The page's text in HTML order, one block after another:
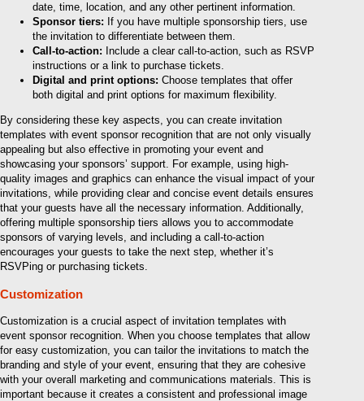
date, time, location, and any other pertinent information.
Sponsor tiers: If you have multiple sponsorship tiers, use
the invitation to differentiate between them.
Call-to-action: Include a clear call-to-action, such as RSVP
instructions or a link to purchase tickets.
Digital and print options: Choose templates that offer
both digital and print options for maximum flexibility.
By considering these key aspects, you can create invitation
templates with event sponsor recognition that are not only visually
appealing but also effective in promoting your event and
showcasing your sponsors’ support. For example, using high-
quality images and graphics can enhance the visual impact of your
invitations, while providing clear and concise event details ensures
that your guests have all the necessary information. Additionally,
offering multiple sponsorship tiers allows you to accommodate
sponsors of varying levels, and including a call-to-action
encourages your guests to take the next step, whether it’s
RSVPing or purchasing tickets.
Customization
Customization is a crucial aspect of invitation templates with
event sponsor recognition. When you choose templates that allow
for easy customization, you can tailor the invitations to match the
branding and style of your event, ensuring that they are cohesive
with your overall marketing and communications materials. This is
important because it creates a consistent and professional image